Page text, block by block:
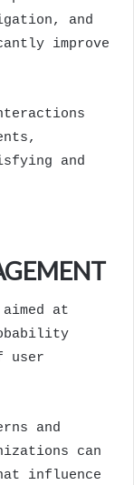
and
improve
and
at
user
and
can
influence